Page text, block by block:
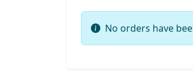
No orders have